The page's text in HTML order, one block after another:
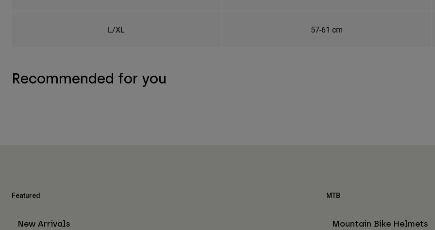
L/XL 57-61 cm
Recommended for you
Featured
New Arrivals
MTB
Mountain Bike Helmets